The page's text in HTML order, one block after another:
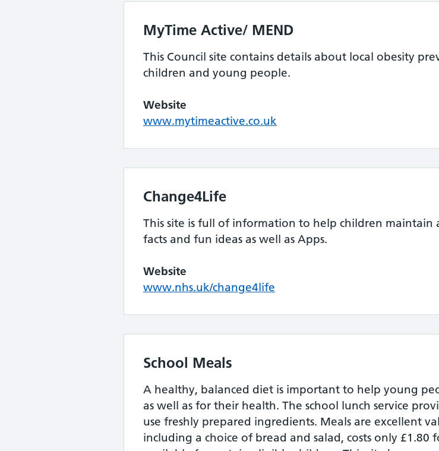
MyTime Active/ MEND
This Council site contains details about local obesity
children and young people.
Website
www.mytimeactive.co.uk
Change4Life
This site is full of information to help children maintain
facts and fun ideas as well as Apps.
Website
www.nhs.uk/change4life
School Meals
A healthy, balanced diet is important to help young
as well as for their health. The school lunch service
use freshly prepared ingredients. Meals are excellent
including a choice of bread and salad, costs only £1.80